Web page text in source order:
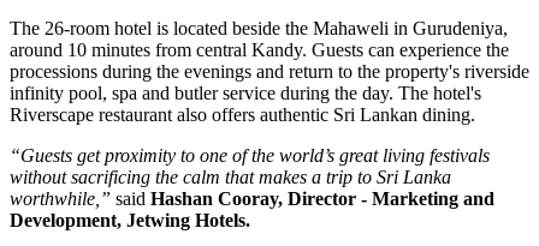
The 26-room hotel is located beside the Mahaweli in Gurudeniya,
around 10 minutes from central Kandy. Guests can experience the
processions during the evenings and return to the property's riverside
infinity pool, spa and butler service during the day. The hotel's
Riverscape restaurant also offers authentic Sri Lankan dining.
“Guests get proximity to one of the world’s great living festivals
without sacrificing the calm that makes a trip to Sri Lanka
worthwhile,” said Hashan Cooray, Director - Marketing and
Development, Jetwing Hotels.